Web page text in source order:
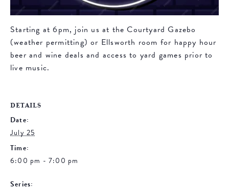
Starting at 6pm, join us at the Courtyard Gazebo
(weather permitting) or Ellsworth room for happy hour
beer and wine deals and access to yard games prior to
live music.
DETAILS
Date:
July 25
Time:
6:00 pm - 7:00 pm
Series: